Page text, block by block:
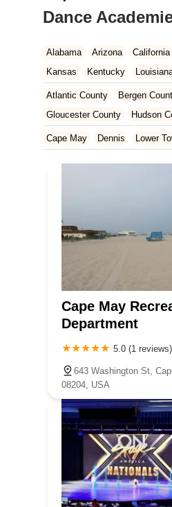
Dance
Alabama Arizona California
Kansas
Kentucky
New Hampshire
New Jersey
South Carolina
Tennessee
Atlantic County Bergen
Gloucester County
Hudson
Ocean County
Passaic County
Cape May Dennis Lower
Cape May
Department
5.0 (1 reviews)
643 Washington St,
08204, USA